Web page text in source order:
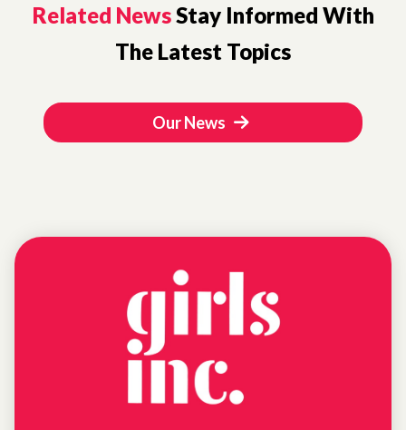
Related NewsStay Informed With
The Latest Topics
Our News